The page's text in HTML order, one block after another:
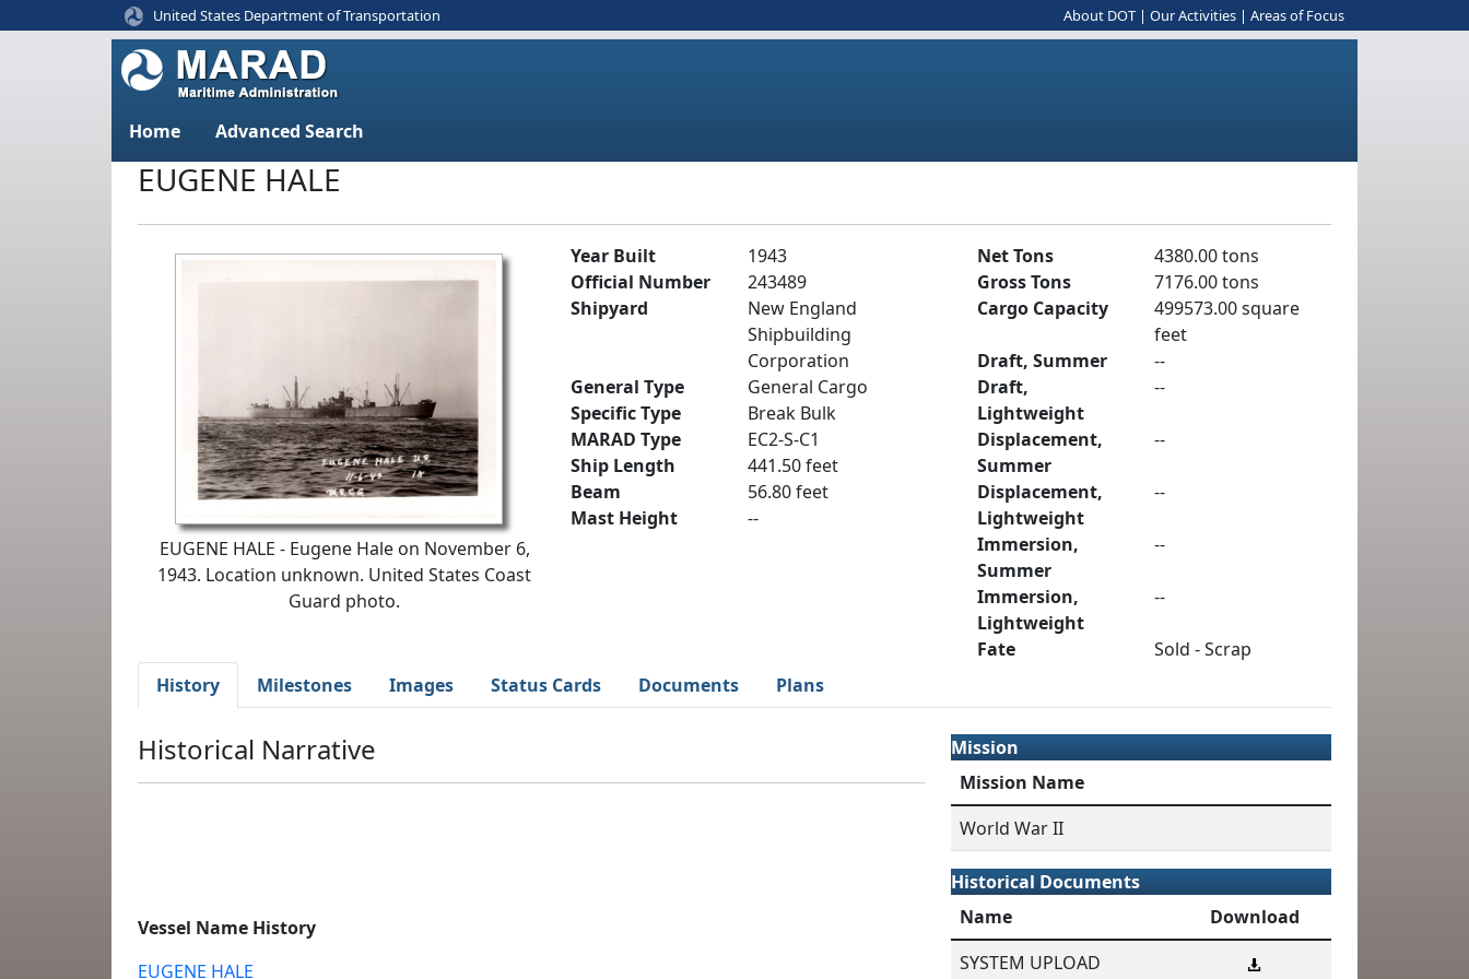
United States Department of Transportation About DOT | Our Activities | Areas of Focus
Home Advanced Search
EUGENE HALE
EUGENE HALE - Eugene Hale on November 6,
1943. Location unknown. United States Coast
Guard photo.
Year Built
1943
Official Number
243489
Shipyard
New England
Shipbuilding
Corporation
General Type
General Cargo
Specific Type
Break Bulk
MARAD Type
EC2-S-C1
Ship Length
441.50 feet
Beam
56.80 feet
Mast Height
--
Net Tons
4380.00 tons
Gross Tons
7176.00 tons
Cargo Capacity
499573.00 square
feet
Draft, Summer
--
Draft,
Lightweight
--
Displacement,
Summer
--
Displacement,
Lightweight
--
Immersion,
Summer
--
Immersion,
Lightweight
--
Fate
Sold - Scrap
History
Milestones Images Status Cards Documents Plans
Historical Narrative
Vessel Name History
EUGENE HALE
Mission
Mission Name
World War II
Historical Documents
Name
Download
SYSTEM UPLOAD